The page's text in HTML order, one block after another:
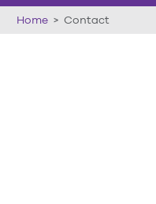
Home Contact